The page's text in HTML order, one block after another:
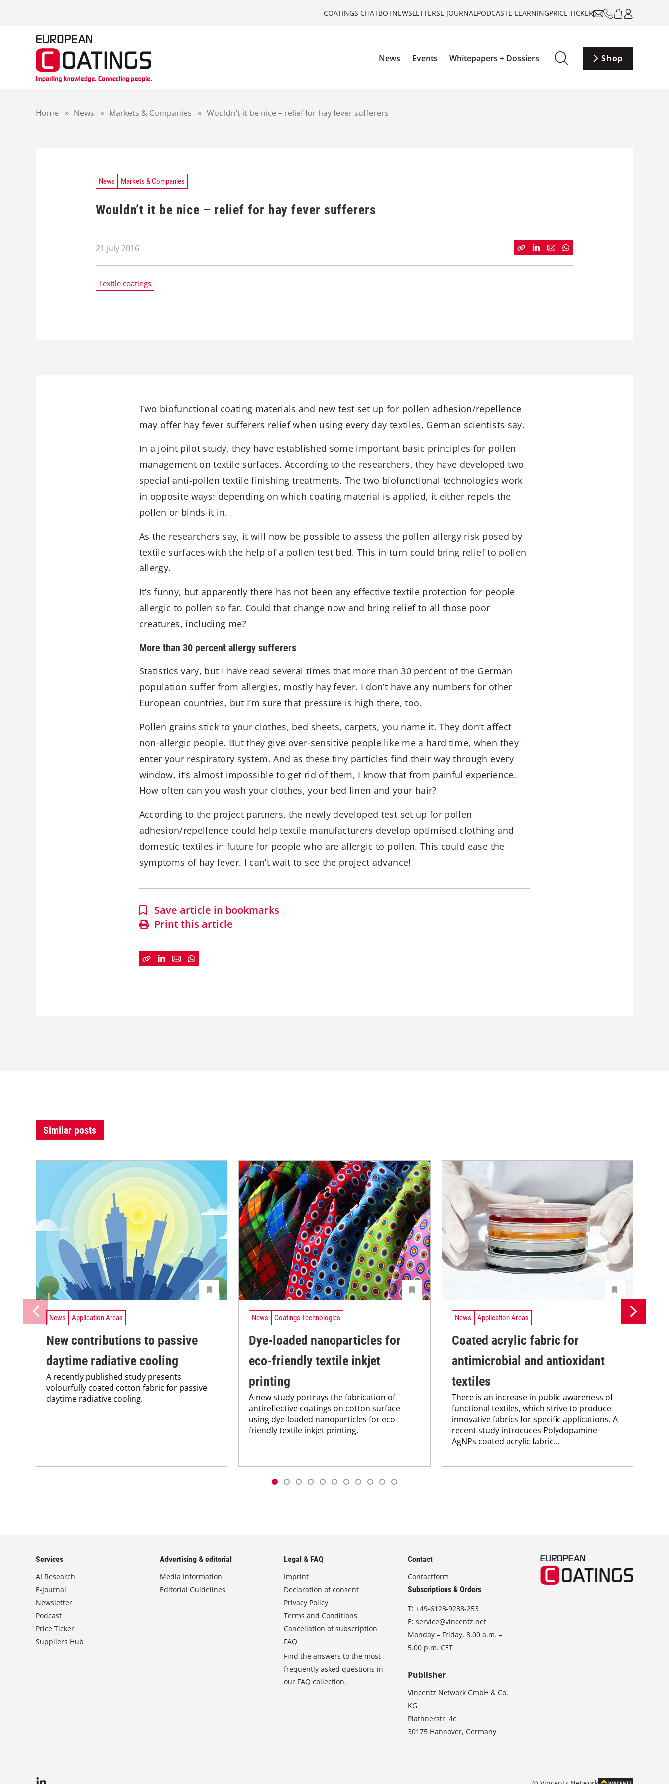
COATINGS CHATBOTNEWSLETTERSE-JOURNALPODCASTE-LEARNINGPRICE TICKER
News Events Whitepapers + Dossiers Shop
Home » News » Markets & Companies » Wouldn’t it be nice – relief for hay fever sufferers
News Markets & Companies
Wouldn’t it be nice – relief for hay fever sufferers
21 July 2016
Textile coatings
Two biofunctional coating materials and new test set up for pollen adhesion/repellence
may offer hay fever sufferers relief when using every day textiles, German scientists say.
In a joint pilot study, they have established some important basic principles for pollen
management on textile surfaces. According to the researchers, they have developed two
special anti-pollen textile finishing treatments. The two biofunctional technologies work
in opposite ways: depending on which coating material is applied, it either repels the
pollen or binds it in.
As the researchers say, it will now be possible to assess the pollen allergy risk posed by
textile surfaces with the help of a pollen test bed. This in turn could bring relief to pollen
allergy.
It’s funny, but apparently there has not been any effective textile protection for people
allergic to pollen so far. Could that change now and bring relief to all those poor
creatures, including me?
More than 30 percent allergy sufferers
Statistics vary, but I have read several times that more than 30 percent of the German
population suffer from allergies, mostly hay fever. I don’t have any numbers for other
European countries, but I’m sure that pressure is high there, too.
Pollen grains stick to your clothes, bed sheets, carpets, you name it. They don’t affect
non-allergic people. But they give over-sensitive people like me a hard time, when they
enter your respiratory system. And as these tiny particles find their way through every
window, it’s almost impossible to get rid of them, I know that from painful experience.
How often can you wash your clothes, your bed linen and your hair?
According to the project partners, the newly developed test set up for pollen
adhesion/repellence could help textile manufacturers develop optimised clothing and
domestic textiles in future for people who are allergic to pollen. This could ease the
symptoms of hay fever. I can’t wait to see the project advance!
Save article in bookmarks
Print this article
Similar posts
News Application Areas
New contributions to passive
daytime radiative cooling
A recently published study presents
volourfully coated cotton fabric for passive
daytime radiative cooling.
News Coatings Technologies
Dye-loaded nanoparticles for
eco-friendly textile inkjet
printing
A new study portrays the fabrication of
antireflective coatings on cotton surface
using dye-loaded nanoparticles for eco-
friendly textile inkjet printing.
News Application Areas
Coated acrylic fabric for
antimicrobial and antioxidant
textiles
There is an increase in public awareness of
functional textiles, which strive to produce
innovative fabrics for specific applications. A
recent study introcuces Polydopamine-
AgNPs coated acrylic fabric...
Services
AI Research
E-Journal
Newsletter
Podcast
Price Ticker
Suppliers Hub
Advertising & editorial
Media Information
Editorial Guidelines
Legal & FAQ
Imprint
Declaration of consent
Privacy Policy
Terms and Conditions
Cancellation of subscription
FAQ
Find the answers to the most
frequently asked questions in
our FAQ collection.
Contact
Contactform
Subscriptions & Orders
T:+49-6123-9238-253
E:service@vincentz.net
Monday – Friday, 8.00 a.m. –
5.00 p.m. CET
Publisher
Vincentz Network GmbH & Co.
KG
Plathnerstr. 4c
30175 Hannover, Germany